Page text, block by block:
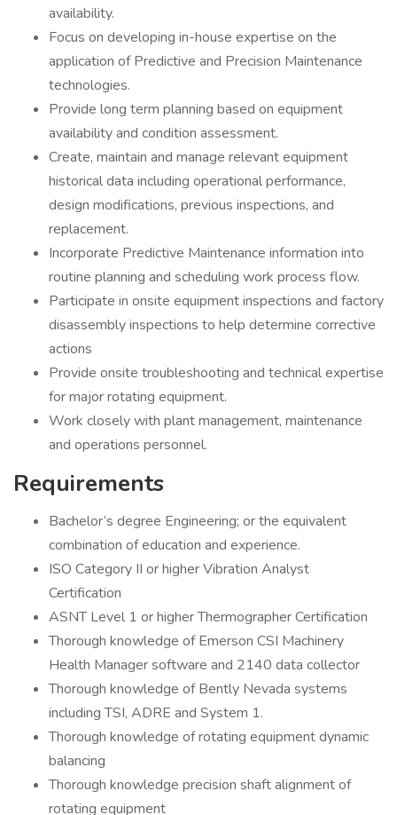
availability.
Focus on developing in-house expertise on the
application of Predictive and Precision Maintenance
technologies.
Provide long term planning based on equipment
availability and condition assessment.
Create, maintain and manage relevant equipment
historical data including operational performance,
design modifications, previous inspections, and
replacement.
Incorporate Predictive Maintenance information into
routine planning and scheduling work process flow.
Participate in onsite equipment inspections and factory
disassembly inspections to help determine corrective
actions
Provide onsite troubleshooting and technical expertise
for major rotating equipment.
Work closely with plant management, maintenance
and operations personnel.
Requirements
Bachelor’s degree Engineering; or the equivalent
combination of education and experience.
ISO Category II or higher Vibration Analyst
Certification
ASNT Level 1 or higher Thermographer Certification
Thorough knowledge of Emerson CSI Machinery
Health Manager software and 2140 data collector
Thorough knowledge of Bently Nevada systems
including TSI, ADRE and System 1.
Thorough knowledge of rotating equipment dynamic
balancing
Thorough knowledge precision shaft alignment of
rotating equipment